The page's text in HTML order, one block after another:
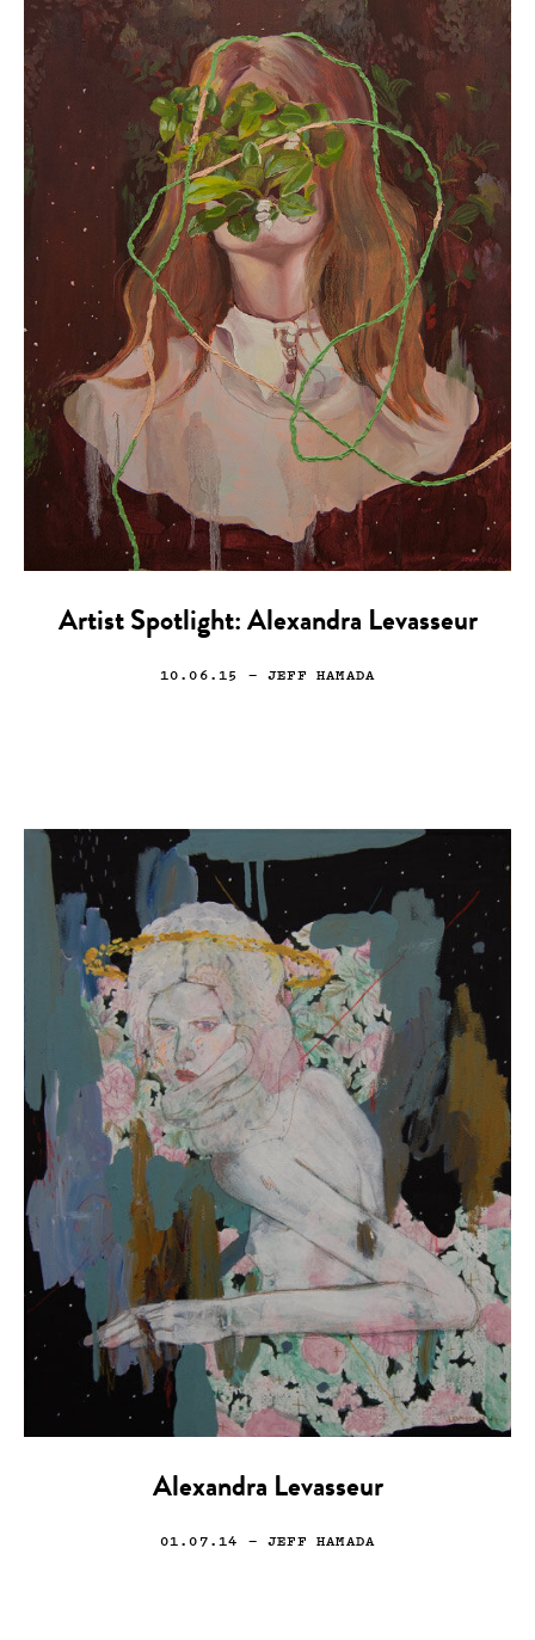
Artist Spotlight: Alexandra Levasseur
10.06.15 — JEFF HAMADA
Alexandra Levasseur
01.07.14 — JEFF HAMADA